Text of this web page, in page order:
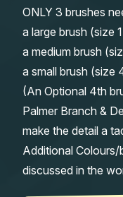
ONLY 3 brushes
a large brush (size
a medium brush
a small brush (size
(An Optional 4th
Palmer Branch &
make the detail a
Additional Colours/
discussed in the